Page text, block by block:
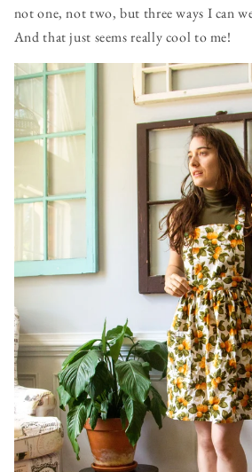
not one, not two, but three ways I can
And that just seems really cool to me!